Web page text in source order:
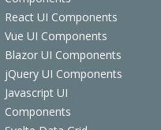
React UI Components
Vue UI Components
Blazor UI Components
jQuery UI Components
Javascript UI
Components